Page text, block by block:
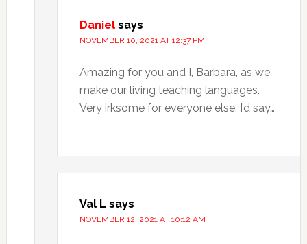
Daniel says
NOVEMBER 10, 2021 AT 12:37 PM
Amazing for you and I, Barbara, as we
make our living teaching languages.
Very irksome for everyone else, I’d say…
Val L says
NOVEMBER 12, 2021 AT 10:12 AM